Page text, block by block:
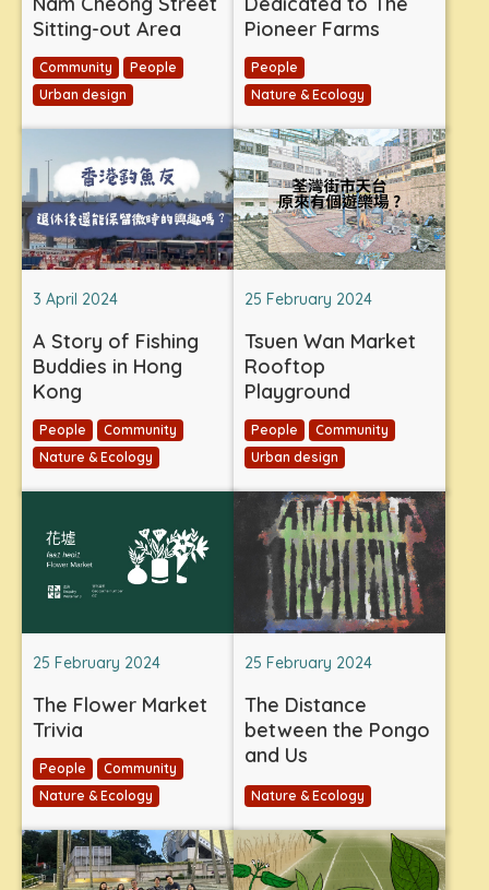
Sitting-out Area
Community
People
Urban design
Pioneer Farms
People
Nature & Ecology
3 April 2024
A Story of Fishing
Buddies in Hong
Kong
People
Community
Nature & Ecology
25 February 2024
Tsuen Wan Market
Rooftop
Playground
People
Community
Urban design
25 February 2024
The Flower Market
Trivia
People
Community
Nature & Ecology
25 February 2024
The Distance
between the Pongo
and Us
Nature & Ecology